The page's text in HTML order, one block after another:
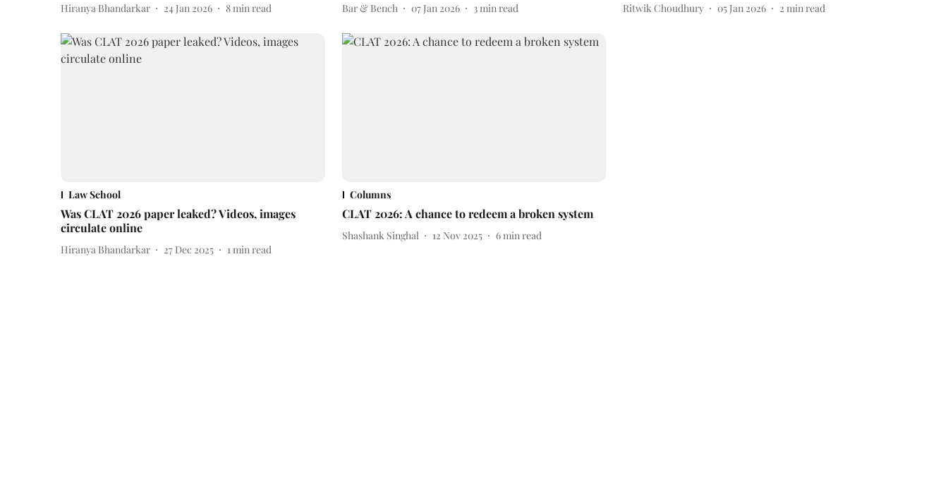
Hiranya Bhandarkar 24 Jan 2026 8min read Bar & Bench 07 Jan 2026 3min read Ritwik Choudhury 05 Jan 2026 2 min read
Law School
Was CLAT 2026 paper leaked? Videos, images
circulate online
Hiranya Bhandarkar 27 Dec 2025 1 min read
Columns
CLAT 2026: A chance to redeem a broken system
Shashank Singhal 12 Nov 2025 6 min read